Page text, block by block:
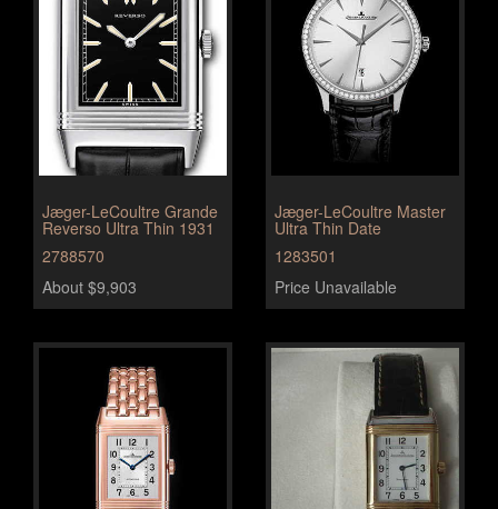
Jæger-LeCoultre Grande
Reverso Ultra Thin 1931
2788570
About $9,903
Jæger-LeCoultre Master
Ultra Thin Date
1283501
Price Unavailable